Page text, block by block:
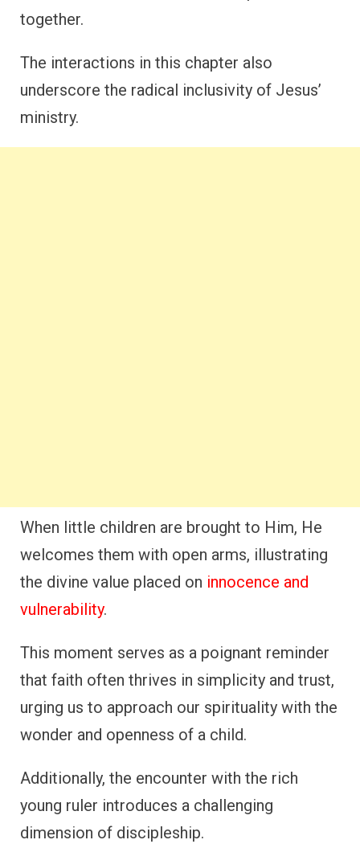
together.
The interactions in this chapter also
underscore the radical inclusivity of Jesus’
ministry.
When little children are brought to Him, He
welcomes them with open arms, illustrating
the divine value placed on innocence and
vulnerability.
This moment serves as a poignant reminder
that faith often thrives in simplicity and trust,
urging us to approach our spirituality with the
wonder and openness of a child.
Additionally, the encounter with the rich
young ruler introduces a challenging
dimension of discipleship.